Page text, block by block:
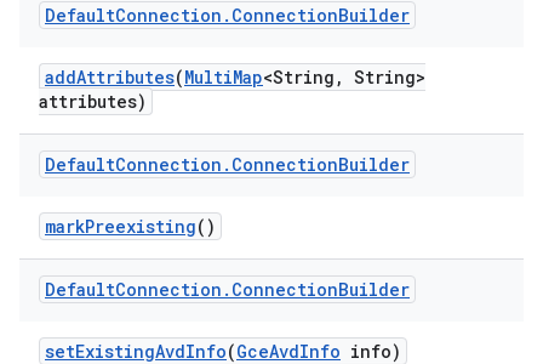
DefaultConnection . ConnectionBuilder
addAttributes(MultiMap<String , String>
attributes)
DefaultConnection . ConnectionBuilder
markPreexisting()
DefaultConnection . ConnectionBuilder
setExistingAvdInfo(GceAvdInfo info)